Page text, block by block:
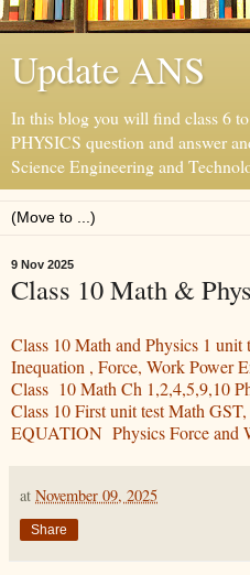
Update ANS
In this blog you will find class 6
PHYSICS question and answer
Science Engineering and
9 Nov 2025
Class 10 Math &
Class 10 Math and Physics 1 unit
Inequation , Force, Work Power
Class 10 Math Ch 1,2,4,5,9,10
Class 10 First unit test Math
EQUATION Physics Force and
at November 09, 2025
Share